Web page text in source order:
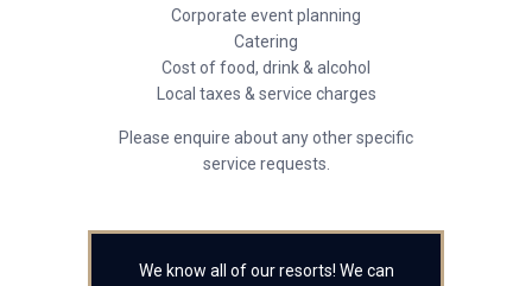
Corporate event planning
Catering
Cost of food, drink & alcohol
Local taxes & service charges
Please enquire about any other specific
service requests.
We know all of our resorts! We can